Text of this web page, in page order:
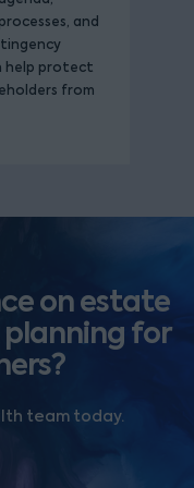
and
help protect
from
on estate
for
team today.